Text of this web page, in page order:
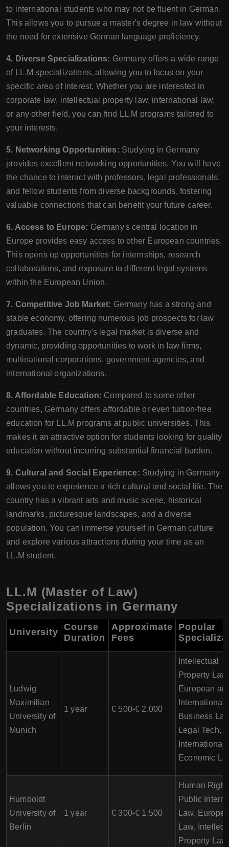
to international students who may not be fluent in German.
This allows you to pursue a master's degree in law without
the need for extensive German language proficiency.
4. Diverse Specializations: Germany offers a wide range
of LL.M specializations, allowing you to focus on your
specific area of interest. Whether you are interested in
corporate law, intellectual property law, international law,
or any other field, you can find LL.M programs tailored to
your interests.
5. Networking Opportunities: Studying in Germany
provides excellent networking opportunities. You will have
the chance to interact with professors, legal professionals,
and fellow students from diverse backgrounds, fostering
valuable connections that can benefit your future career.
6. Access to Europe: Germany's central location in
Europe provides easy access to other European countries.
This opens up opportunities for internships, research
collaborations, and exposure to different legal systems
within the European Union.
7. Competitive Job Market: Germany has a strong and
stable economy, offering numerous job prospects for law
graduates. The country's legal market is diverse and
dynamic, providing opportunities to work in law firms,
multinational corporations, government agencies, and
international organizations.
8. Affordable Education: Compared to some other
countries, Germany offers affordable or even tuition-free
education for LL.M programs at public universities. This
makes it an attractive option for students looking for quality
education without incurring substantial financial burden.
9. Cultural and Social Experience: Studying in Germany
allows you to experience a rich cultural and social life. The
country has a vibrant arts and music scene, historical
landmarks, picturesque landscapes, and a diverse
population. You can immerse yourself in German culture
and explore various attractions during your time as an
LL.M student.
LL.M (Master of Law)
Specializations in Germany
University Course
Duration
Approximate
Fees
Popular
Ludwig
Maximilian
University of
Munich
1 year € 500-€ 2,000
Intellectual
Property Law,
European
International
Business
Legal Tech,
International
Economic
Humboldt
University of
Berlin
1 year € 300-€ 1,500
Human
Public
Law,
Law,
Property Law